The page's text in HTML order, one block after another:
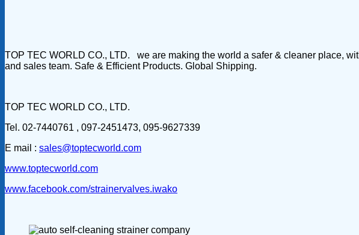
TOP TEC WORLD CO., LTD. we are making the world a safer & cleaner place,
and sales team. Safe & Efficient Products. Global Shipping.
TOP TEC WORLD CO., LTD.
Tel. 02-7440761 , 097-2451473, 095-9627339
E mail : sales@toptecworld.com
www.toptecworld.com
www.facebook.com/strainervalves.iwako